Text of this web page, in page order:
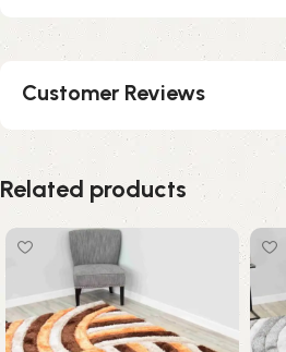
Customer Reviews
Related products